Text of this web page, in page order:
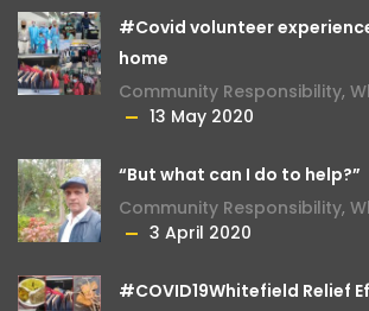
#Covid volunteer
home
Community Responsibility,
13 May 2020
“But what can I do to help?”
Community Responsibility,
3 April 2020
#COVID19Whitefield Relief